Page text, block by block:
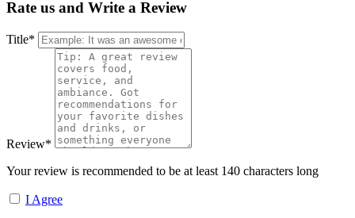
Rate us and Write a Review
Title*
Review*
Your review is recommended to be at least 140 characters long
I Agree